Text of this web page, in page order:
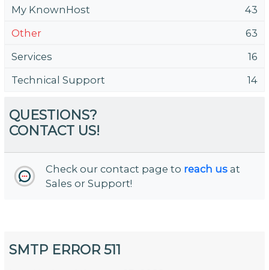
My KnownHost
43
Other
63
Services
16
Technical Support
14
QUESTIONS?
CONTACT US!
Check our contact page to reach us at
Sales or Support!
SMTP ERROR 511